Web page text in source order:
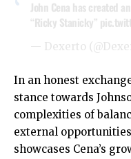
John Cena has created
“Ricky Stanicky”
— Dexerto
In an honest
stance towards
complexities of
external
showcases Cena’s